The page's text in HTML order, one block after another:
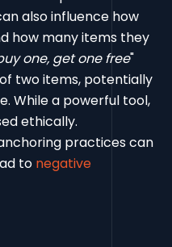
also influence how
how many items they
one, get one free"
two items, potentially
While a powerful tool,
ethically.
practices can
to negative